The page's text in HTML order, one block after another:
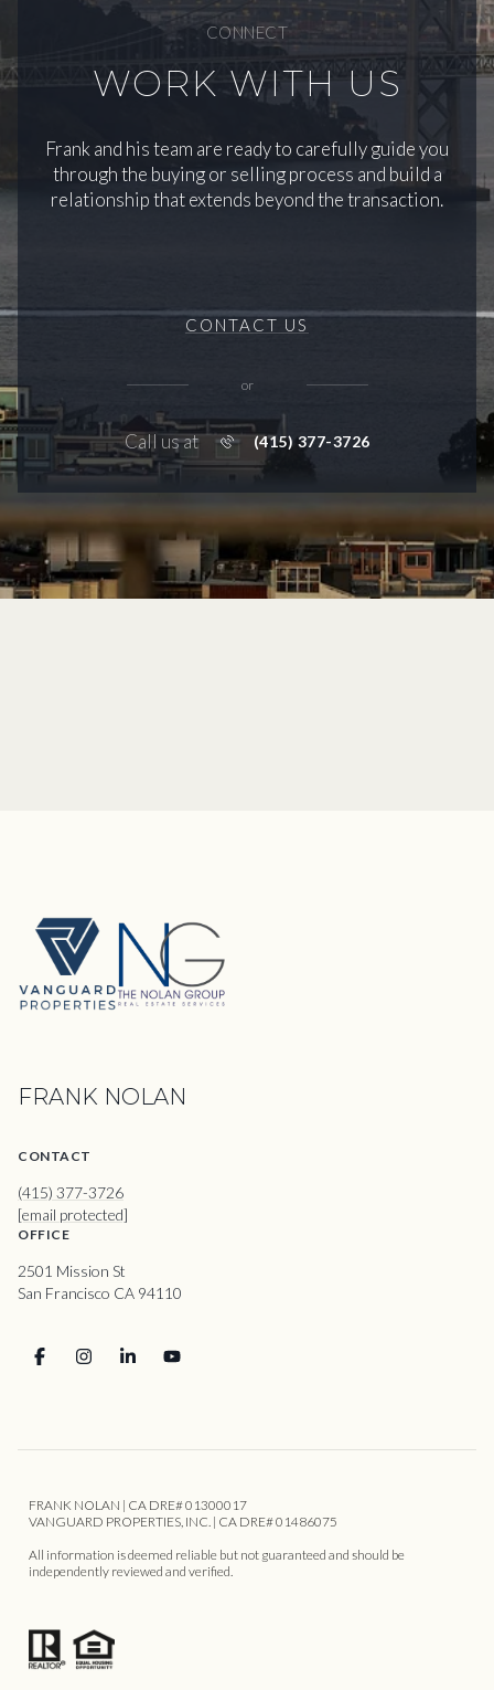
CONNECT
WORK WITH US
Frank and his team are ready to carefully guide you
through the buying or selling process and build a
relationship that extends beyond the transaction.
CONTACT US
or
Call us at (415) 377-3726
FRANK NOLAN
CONTACT
(415) 377-3726
[email protected]
OFFICE
2501 Mission St
San Francisco CA 94110
FRANK NOLAN | CA DRE# 01300017
VANGUARD PROPERTIES, INC. | CA DRE# 01486075
All information is deemed reliable but not guaranteed and should be
independently reviewed and verified.